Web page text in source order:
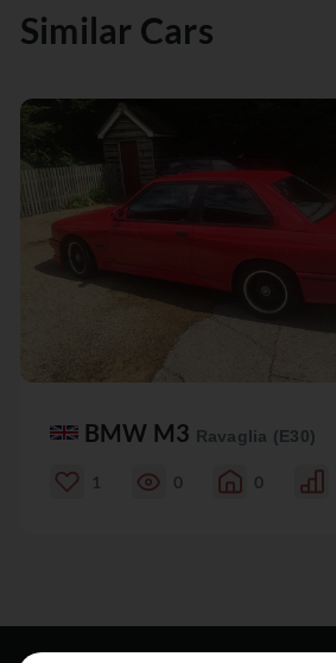
Similar Cars
BMW M3 Ravaglia (E30)
1 0 0